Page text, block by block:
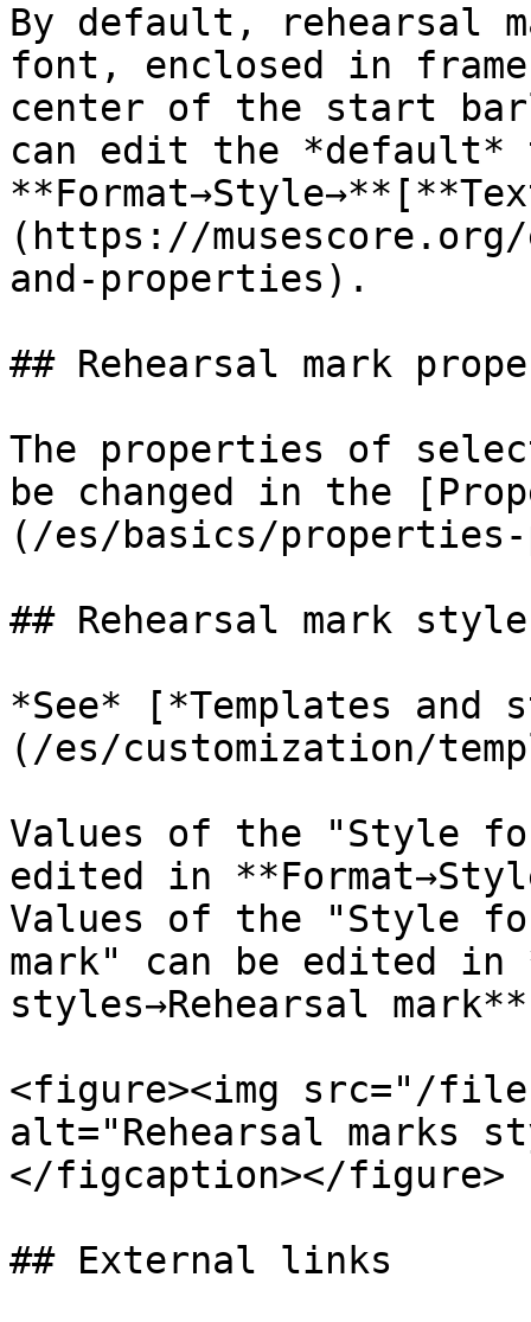
By default, rehearsal
font, enclosed in
center of the start
can edit the *default*
(https://
and-properties).
## Rehearsal mark
The properties of
be changed in the
(/es/basics/properties-
## Rehearsal mark style
*See* [*Templates and
(/es/customization/
Values of the "Style
edited in
Values of the "Style
mark" can be edited in
styles→Rehearsal mark**
<figure><img src="/files/
alt="Rehearsal marks
</figcaption></figure>
## External links